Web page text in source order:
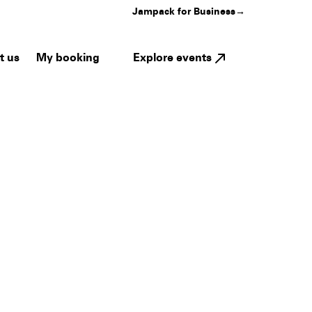
Jampack for Business→
us My booking Explore events